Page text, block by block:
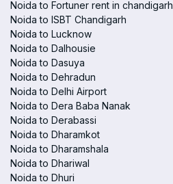
Noida to Fortuner rent in chandigarh
Noida to ISBT Chandigarh
Noida to Lucknow
Noida to Dalhousie
Noida to Dasuya
Noida to Dehradun
Noida to Delhi Airport
Noida to Dera Baba Nanak
Noida to Derabassi
Noida to Dharamkot
Noida to Dharamshala
Noida to Dhariwal
Noida to Dhuri